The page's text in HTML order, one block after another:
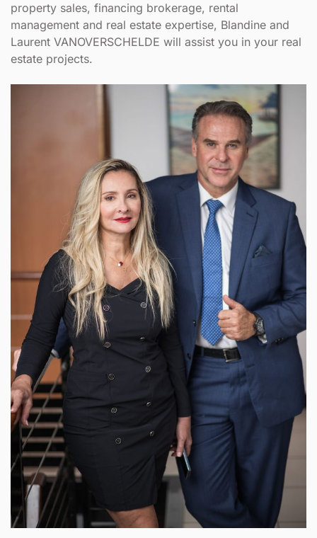
property sales, financing brokerage, rental
management and real estate expertise, Blandine and
Laurent VANOVERSCHELDE will assist you in your real
estate projects.